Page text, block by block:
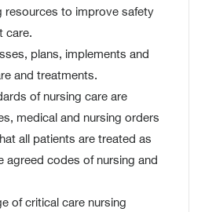
resources to improve safety
care.
plans, implements and
and treatments.
of nursing care are
medical and nursing orders
all patients are treated as
agreed codes of nursing and
of critical care nursing